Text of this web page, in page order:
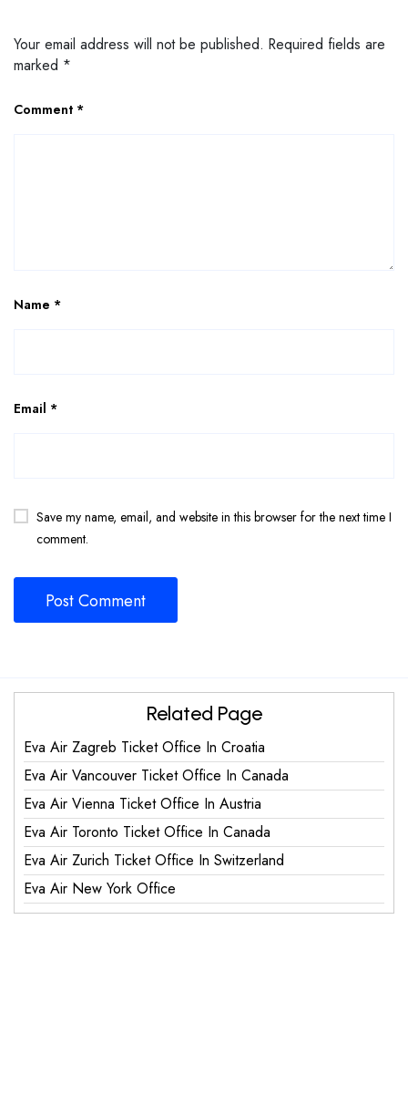
Your email address will not be published. Required fields are
marked *
Comment *
Name *
Email *
Save my name, email, and website in this browser for the next time I
comment.
Related Page
Eva Air Zagreb Ticket Office In Croatia
Eva Air Vancouver Ticket Office In Canada
Eva Air Vienna Ticket Office In Austria
Eva Air Toronto Ticket Office In Canada
Eva Air Zurich Ticket Office In Switzerland
Eva Air New York Office